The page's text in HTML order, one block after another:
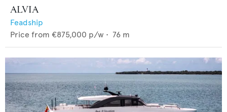
ALVIA
Feadship
Price from €875,000 p/w • 76 m